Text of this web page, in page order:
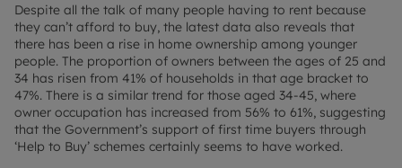
Despite all the talk of many people having to rent because
they can’t afford to buy, the latest data also reveals that
there has been a rise in home ownership among younger
people. The proportion of owners between the ages of 25 and
34 has risen from 41% of households in that age bracket to
47%. There is a similar trend for those aged 34-45, where
owner occupation has increased from 56% to 61%, suggesting
that the Government’s support of first time buyers through
‘Help to Buy’ schemes certainly seems to have worked.